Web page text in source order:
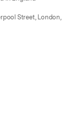
Street, London,